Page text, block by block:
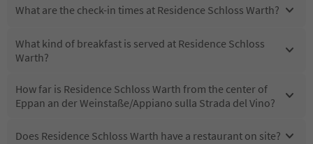
What are the check-in times at Residence Schloss Warth?
What kind of breakfast is served at Residence Schloss
Warth?
How far is Residence Schloss Warth from the center of
Eppan an der Weinstaße/Appiano sulla Strada del Vino?
Does Residence Schloss Warth have a restaurant on site?